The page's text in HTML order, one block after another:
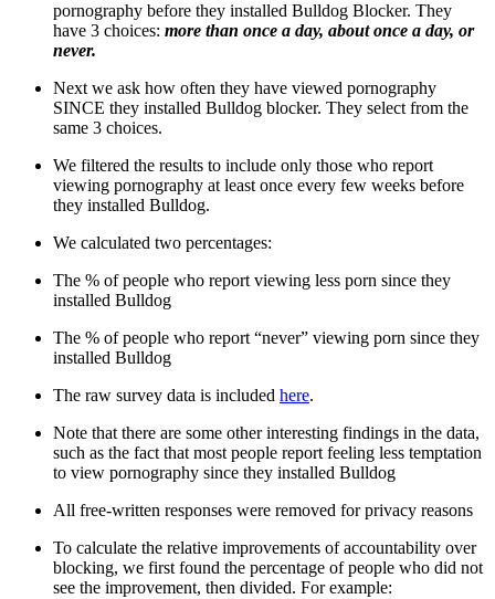
pornography before they installed Bulldog Blocker. They
have 3 choices: more than once a day, about once a day, or
never.
Next we ask how often they have viewed pornography
SINCE they installed Bulldog blocker. They select from the
same 3 choices.
We filtered the results to include only those who report
viewing pornography at least once every few weeks before
they installed Bulldog.
We calculated two percentages:
The % of people who report viewing less porn since they
installed Bulldog
The % of people who report “never” viewing porn since they
installed Bulldog
The raw survey data is included here.
Note that there are some other interesting findings in the data,
such as the fact that most people report feeling less temptation
to view pornography since they installed Bulldog
All free-written responses were removed for privacy reasons
To calculate the relative improvements of accountability over
blocking, we first found the percentage of people who did not
see the improvement, then divided. For example: